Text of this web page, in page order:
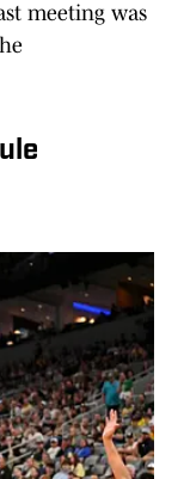
meeting was